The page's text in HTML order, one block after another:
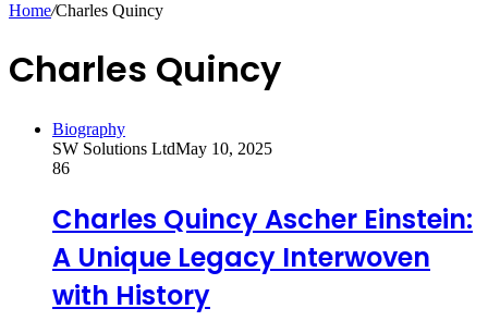
Home/Charles Quincy
Charles Quincy
Biography
SW Solutions LtdMay 10, 2025
86
Charles Quincy Ascher Einstein:
A Unique Legacy Interwoven
with History